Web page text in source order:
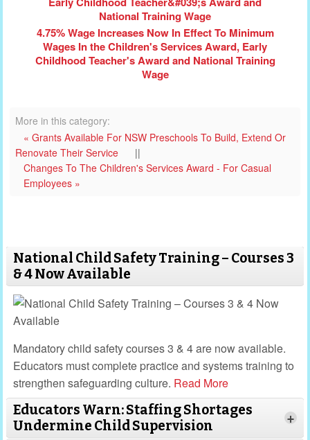
4.75% Wage Increases Now In Effect To Minimum
Wages In the Children's Services Award, Early
Childhood Teacher's Award and National Training
Wage
More in this category:
« Grants Available For NSW Preschools To Build, Extend Or
Renovate Their Service
||
Changes To The Children's Services Award - For Casual
Employees »
National Child Safety Training – Courses 3
& 4 Now Available
Mandatory child safety courses 3 & 4 are now available.
Educators must complete practice and systems training to
strengthen safeguarding culture. Read More
Educators Warn: Staffing Shortages
Undermine Child Supervision
+